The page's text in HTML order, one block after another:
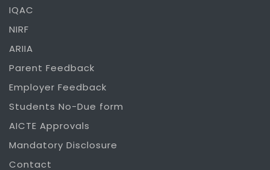
IQAC
NIRF
ARIIA
Parent Feedback
Employer Feedback
Students No-Due form
AICTE Approvals
Mandatory Disclosure
Contact